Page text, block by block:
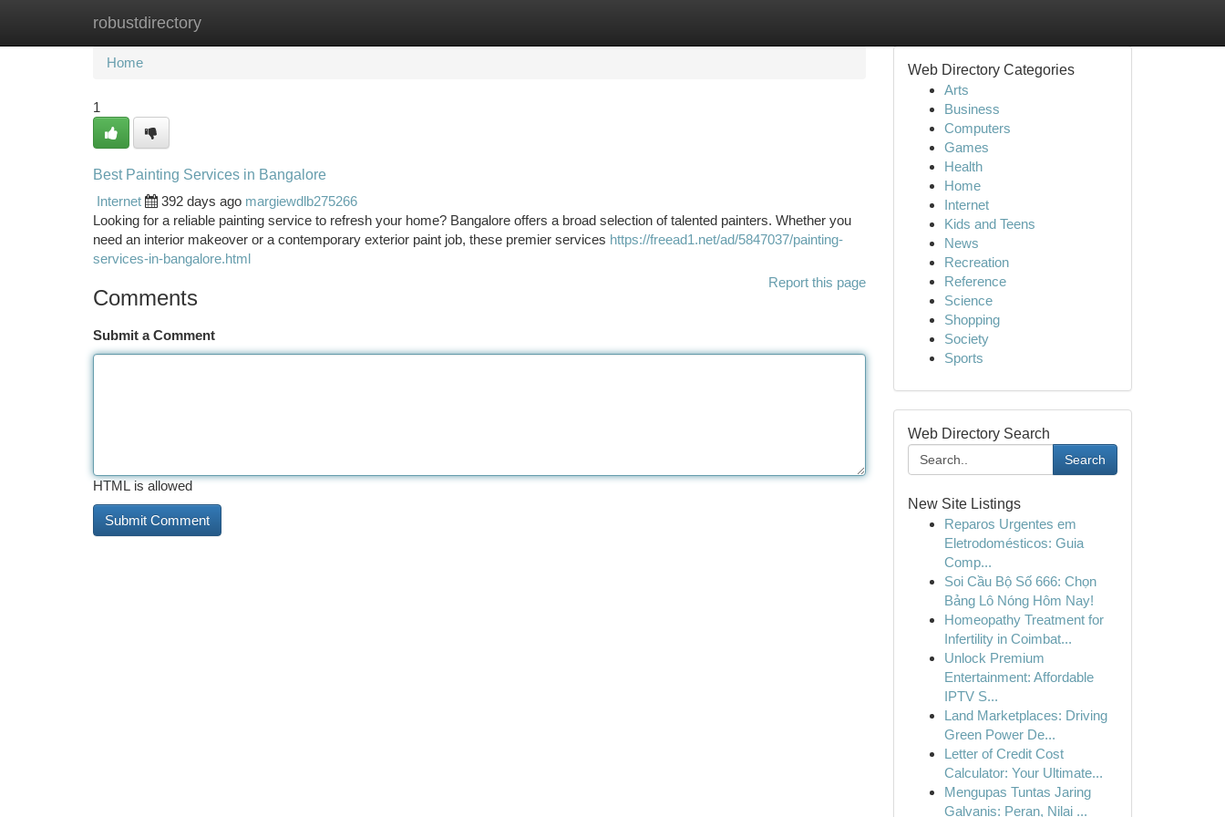
robustdirectory
Home New Site Listings
Home
1
Best Painting Services in Bangalore
Internet
392 days ago margiewdlb275266
Looking for a reliable painting service to refresh your home? Bangalore offers a broad selection of talented painters. Whether you
need an interior makeover or a contemporary exterior paint job, these premier services https://freead1.net/ad/5847037/painting-
services-in-bangalore.html
Report this page
Comments
Submit a Comment
HTML is allowed
Web Directory Categories
Arts
Business
Computers
Games
Health
Home
Internet
Kids and Teens
News
Recreation
Reference
Science
Shopping
Society
Sports
Web Directory Search
Search
New Site Listings
Reparos Urgentes em
Eletrodomésticos: Guia
Comp...
Soi Cầu Bộ Số 666: Chọn
Bảng Lô Nóng Hôm Nay!
Homeopathy Treatment for
Infertility in Coimbat...
Unlock Premium
Entertainment: Affordable
IPTV S...
Land Marketplaces: Driving
Green Power De...
Letter of Credit Cost
Calculator: Your Ultimate...
Mengupas Tuntas Jaring
Galvanis: Peran, Nilai ...